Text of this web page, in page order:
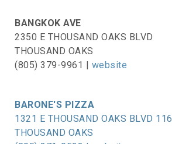
BANGKOK AVE
2350 E THOUSAND OAKS BLVD
THOUSAND OAKS
(805) 379-9961 | website
BARONE'S PIZZA
1321 E THOUSAND OAKS BLVD 116
THOUSAND OAKS